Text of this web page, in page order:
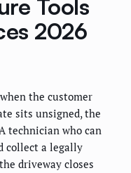
Tools
2026
the customer
sits unsigned, the
technician who can
collect a legally
driveway closes